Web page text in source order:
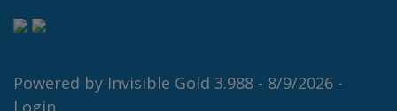
Powered by Invisible Gold 3.988 - 8/9/2026 -
Login